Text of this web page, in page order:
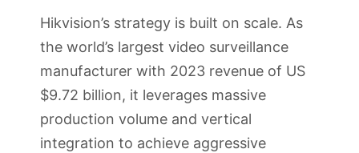
Hikvision’s strategy is built on scale. As
the world’s largest video surveillance
manufacturer with 2023 revenue of US
$9.72 billion, it leverages massive
production volume and vertical
integration to achieve aggressive